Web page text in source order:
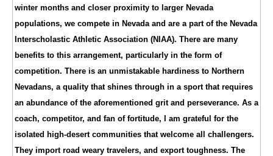
winter months and closer proximity to larger Nevada
populations, we compete in Nevada and are a part of the Nevada
Interscholastic Athletic Association (NIAA). There are many
benefits to this arrangement, particularly in the form of
competition. There is an unmistakable hardiness to Northern
Nevadans, a quality that shines through in a sport that requires
an abundance of the aforementioned grit and perseverance. As a
coach, competitor, and fan of fortitude, I am grateful for the
isolated high-desert communities that welcome all challengers.
They import road weary travelers, and export toughness. The